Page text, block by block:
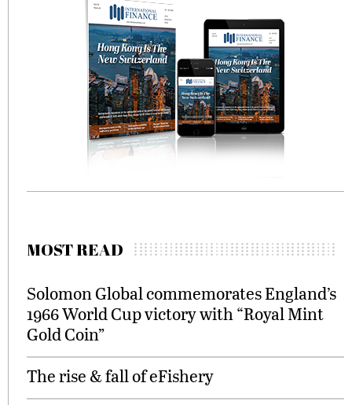
MOST READ
Solomon Global commemorates England’s
1966 World Cup victory with “Royal Mint
Gold Coin”
The rise & fall of eFishery